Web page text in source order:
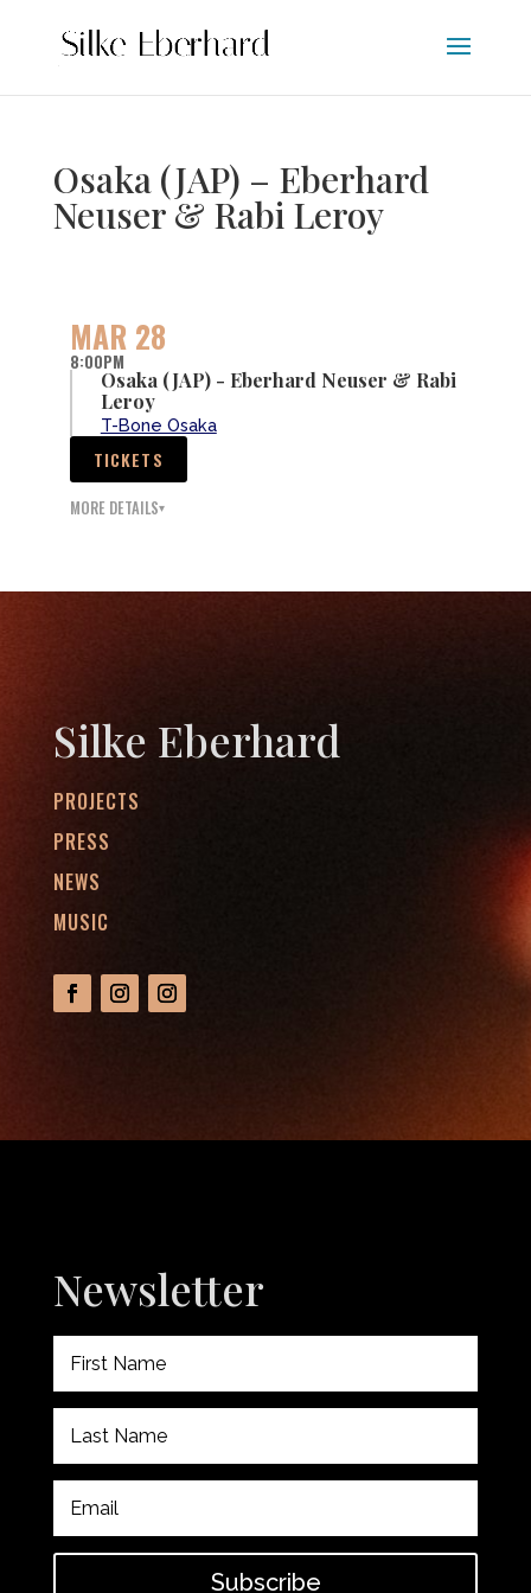
Osaka (JAP) – Eberhard
Neuser & Rabi Leroy
MAR 28
8:00PM
Osaka (JAP) - Eberhard Neuser & Rabi
Leroy
T-Bone Osaka
TICKETS
MORE DETAILS
Silke Eberhard
PROJECTS
PRESS
NEWS
MUSIC
Newsletter
Subscribe